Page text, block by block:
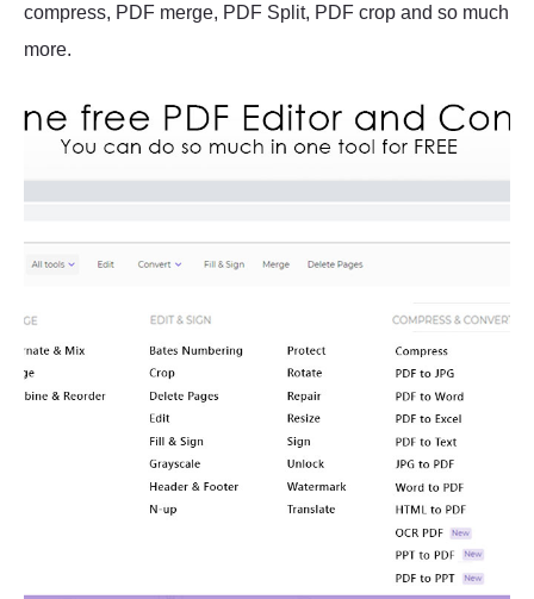
compress, PDF merge, PDF Split, PDF crop and so much
more.